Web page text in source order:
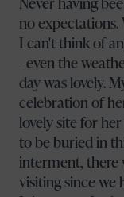
no
I can't think of
- even the
day was lovely.
celebration of
lovely site for
to be buried in
interment, there
visiting since we